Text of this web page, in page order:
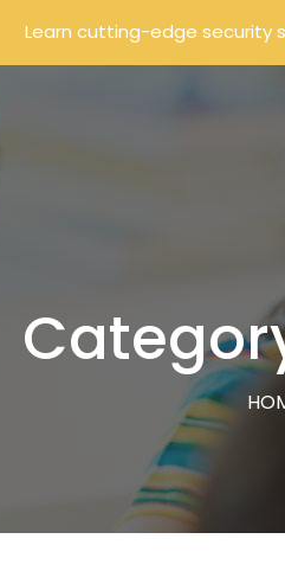
Learn cutting-edge security